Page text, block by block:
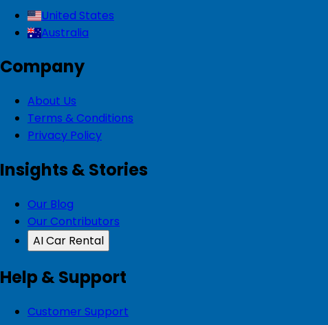
United States
Australia
Company
About Us
Terms & Conditions
Privacy Policy
Insights & Stories
Our Blog
Our Contributors
AI Car Rental
Help & Support
Customer Support